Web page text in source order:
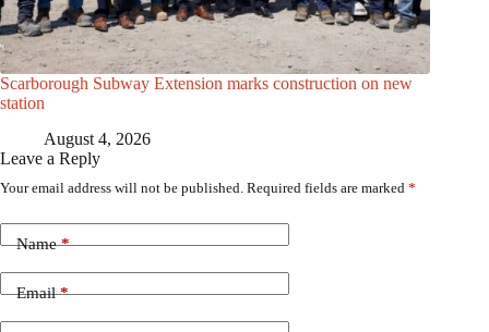
Scarborough Subway Extension marks construction on new
station
August 4, 2026
Leave a Reply
Your email address will not be published. Required fields are marked *
Name*
Email*